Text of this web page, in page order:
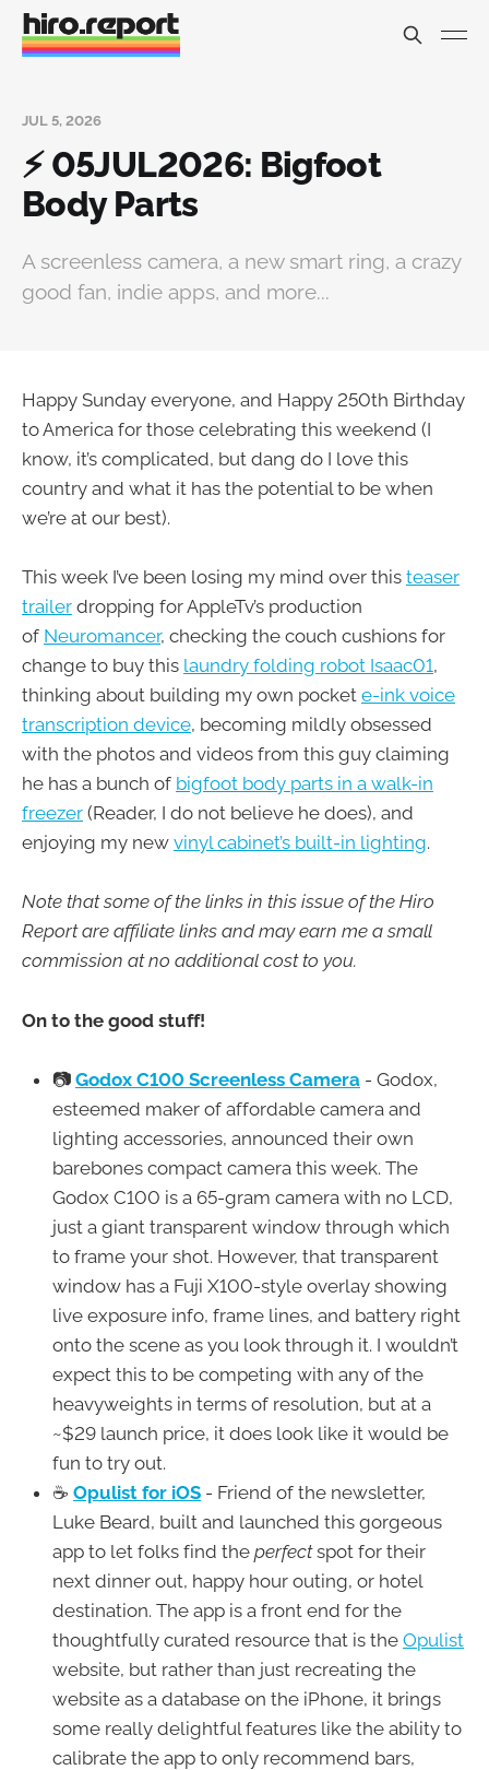
JUL 5, 2026
⚡ 05JUL2026: Bigfoot
Body Parts
A screenless camera, a new smart ring, a crazy
good fan, indie apps, and more...
Happy Sunday everyone, and Happy 250th Birthday
to America for those celebrating this weekend (I
know, it’s complicated, but dang do I love this
country and what it has the potential to be when
we’re at our best).
This week I’ve been losing my mind over this teaser
trailer dropping for AppleTv’s production
of Neuromancer, checking the couch cushions for
change to buy this laundry folding robot Isaac01,
thinking about building my own pocket e-ink voice
transcription device, becoming mildly obsessed
with the photos and videos from this guy claiming
he has a bunch of bigfoot body parts in a walk-in
freezer (Reader, I do not believe he does), and
enjoying my new vinyl cabinet’s built-in lighting.
Note that some of the links in this issue of the Hiro
Report are affiliate links and may earn me a small
commission at no additional cost to you.
On to the good stuff!
📷 Godox C100 Screenless Camera - Godox,
esteemed maker of affordable camera and
lighting accessories, announced their own
barebones compact camera this week. The
Godox C100 is a 65-gram camera with no LCD,
just a giant transparent window through which
to frame your shot. However, that transparent
window has a Fuji X100-style overlay showing
live exposure info, frame lines, and battery right
onto the scene as you look through it. I wouldn’t
expect this to be competing with any of the
heavyweights in terms of resolution, but at a
~$29 launch price, it does look like it would be
fun to try out.
☕ Opulist for iOS - Friend of the newsletter,
Luke Beard, built and launched this gorgeous
app to let folks find the perfectspot for their
next dinner out, happy hour outing, or hotel
destination. The app is a front end for the
thoughtfully curated resource that is the Opulist
website, but rather than just recreating the
website as a database on the iPhone, it brings
some really delightful features like the ability to
calibrate the app to only recommend bars,